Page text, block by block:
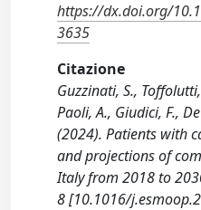
https://dx.doi.org/
3635
Citazione
Guzzinati, S.,
Paoli, A., Giudici, F.,
(2024). Patients with
and projections of
Italy from 2018 to
8 [10.1016/